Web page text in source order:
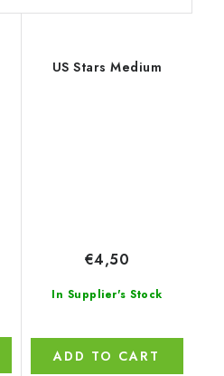
US Stars Medium
In Supplier's Stock
€4,50
ADD TO CART